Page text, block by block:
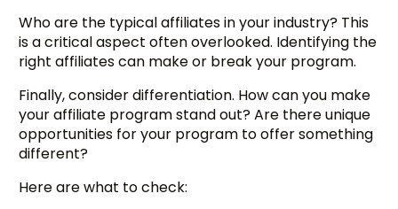
Who are the typical affiliates in your industry? This
is a critical aspect often overlooked. Identifying the
right affiliates can make or break your program.
Finally, consider differentiation. How can you make
your affiliate program stand out? Are there unique
opportunities for your program to offer something
different?
Here are what to check: